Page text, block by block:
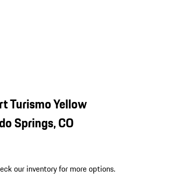
Turismo Yellow
Springs, CO
our inventory for more options.